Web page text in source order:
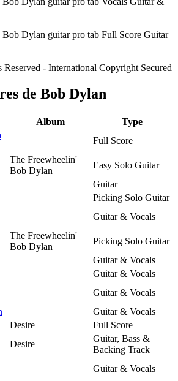
- International Copyright Secured
de Bob Dylan
Album
Type
Full Score
The Freewheelin'
Bob Dylan
Easy Solo Guitar
Guitar
Picking Solo Guitar
Guitar & Vocals
The Freewheelin'
Bob Dylan
Picking Solo Guitar
Guitar & Vocals
Guitar & Vocals
Guitar & Vocals
Guitar & Vocals
Desire
Full Score
Desire
Guitar, Bass &
Backing Track
Guitar & Vocals